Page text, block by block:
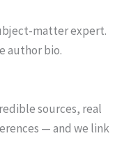
matter expert.
author bio.
sources, real
— and we link